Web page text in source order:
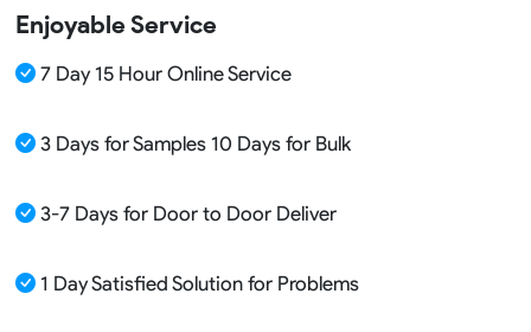
Enjoyable Service
7 Day 15 Hour Online Service
3 Days for Samples 10 Days for Bulk
3-7 Days for Door to Door Deliver
1 Day Satisfied Solution for Problems